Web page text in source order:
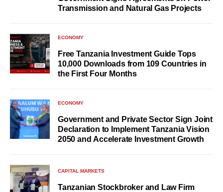
Transmission and Natural Gas Projects
ECONOMY
Free Tanzania Investment Guide Tops
10,000 Downloads from 109 Countries in
the First Four Months
ECONOMY
Government and Private Sector Sign Joint
Declaration to Implement Tanzania Vision
2050 and Accelerate Investment Growth
CAPITAL MARKETS
Tanzanian Stockbroker and Law Firm